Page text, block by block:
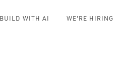
BUILD WITH AI WE'RE HIRING